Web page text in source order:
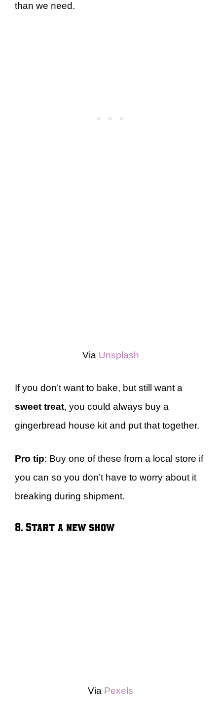
than we need.
Via Unsplash
If you don’t want to bake, but still want a
sweet treat, you could always buy a
gingerbread house kit and put that together.
Pro tip: Buy one of these from a local store if
you can so you don’t have to worry about it
breaking during shipment.
8. Start a new show
Via Pexels